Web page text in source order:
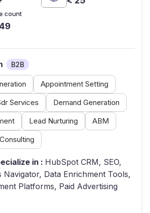
count
B2B
Appointment Setting
Services
Demand Generation
Lead Nurturing
ABM
in : HubSpot CRM, SEO,
Navigator, Data Enrichment Tools,
Platforms, Paid Advertising